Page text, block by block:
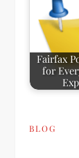
Fairfax
for
BLOG